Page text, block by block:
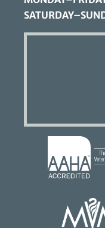
More
About
Learn
More